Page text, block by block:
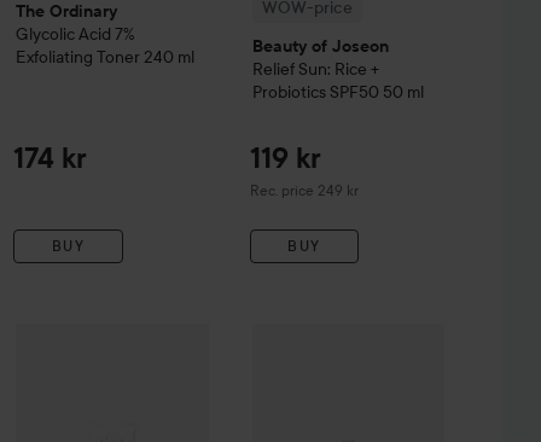
The Ordinary
Glycolic Acid 7%
Exfoliating Toner 240 ml
174 kr
BUY
WOW-price
Beauty of Joseon
Relief Sun: Rice +
Probiotics SPF50 50 ml
119 kr
Rec. price 249 kr
Recommended price 249 kr
BUY